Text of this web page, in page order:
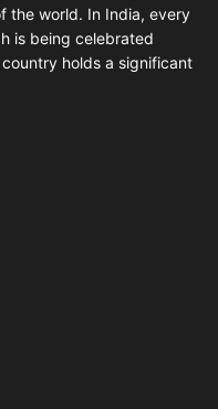
the world. In India, every
is being celebrated
holds a significant